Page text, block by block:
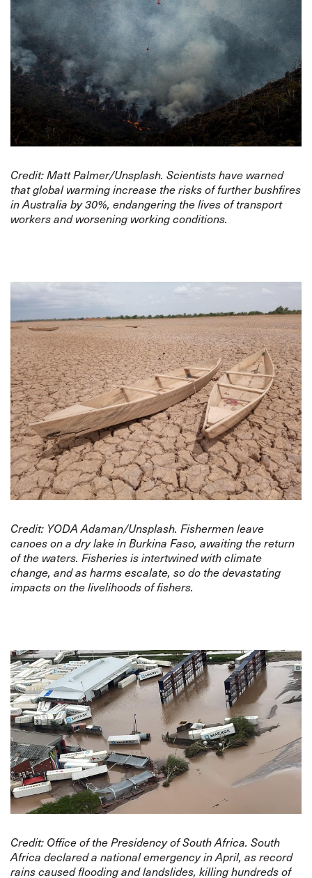
Credit: Matt Palmer/Unsplash. Scientists have warned
that global warming increase the risks of further bushfires
in Australia by 30%, endangering the lives of transport
workers and worsening working conditions.
Credit: YODA Adaman/Unsplash. Fishermen leave
canoes on a dry lake in Burkina Faso, awaiting the return
of the waters. Fisheries is intertwined with climate
change, and as harms escalate, so do the devastating
impacts on the livelihoods of fishers.
Credit: Office of the Presidency of South Africa. South
Africa declared a national emergency in April, as record
rains caused flooding and landslides, killing hundreds of